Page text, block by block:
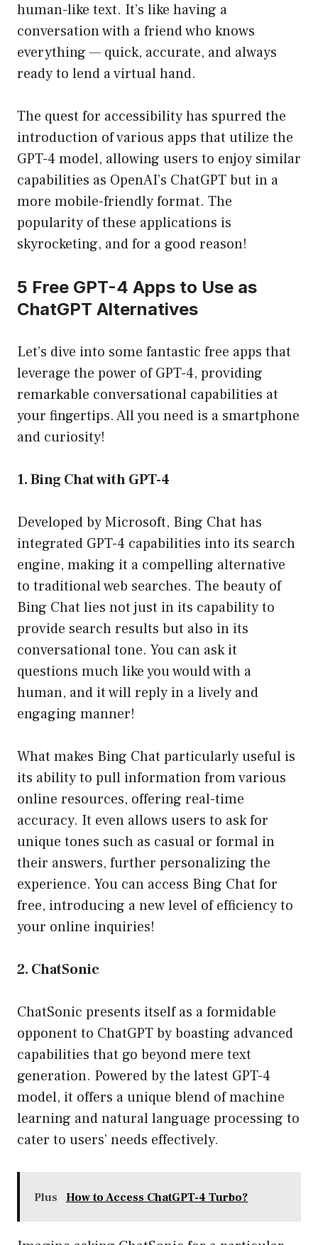
human-like text. It’s like having a
conversation with a friend who knows
everything — quick, accurate, and always
ready to lend a virtual hand.
The quest for accessibility has spurred the
introduction of various apps that utilize the
GPT-4 model, allowing users to enjoy similar
capabilities as OpenAI’s ChatGPT but in a
more mobile-friendly format. The
popularity of these applications is
skyrocketing, and for a good reason!
5 Free GPT-4 Apps to Use as
ChatGPT Alternatives
Let’s dive into some fantastic free apps that
leverage the power of GPT-4, providing
remarkable conversational capabilities at
your fingertips. All you need is a smartphone
and curiosity!
1. Bing Chat with GPT-4
Developed by Microsoft, Bing Chat has
integrated GPT-4 capabilities into its search
engine, making it a compelling alternative
to traditional web searches. The beauty of
Bing Chat lies not just in its capability to
provide search results but also in its
conversational tone. You can ask it
questions much like you would with a
human, and it will reply in a lively and
engaging manner!
What makes Bing Chat particularly useful is
its ability to pull information from various
online resources, offering real-time
accuracy. It even allows users to ask for
unique tones such as casual or formal in
their answers, further personalizing the
experience. You can access Bing Chat for
free, introducing a new level of efficiency to
your online inquiries!
2. ChatSonic
ChatSonic presents itself as a formidable
opponent to ChatGPT by boasting advanced
capabilities that go beyond mere text
generation. Powered by the latest GPT-4
model, it offers a unique blend of machine
learning and natural language processing to
cater to users’ needs effectively.
Plus How to Access ChatGPT-4 Turbo?